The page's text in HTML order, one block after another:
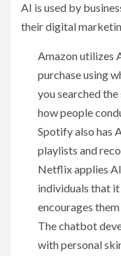
AI is used by
their digital
Amazon utilizes
purchase using
you searched
how people
Spotify also has
playlists and
Netflix applies
individuals that
encourages
The chatbot
with personal